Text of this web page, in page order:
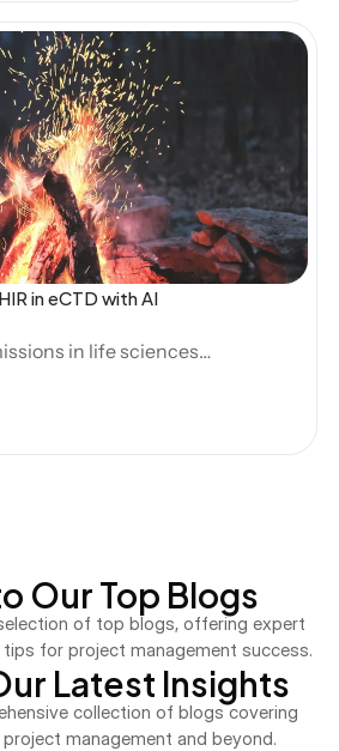
systems can
call this Ossified
once structured but
in PDFs, RTFs, or other
due to legacy
requirements, or
complexities.
Open Blog
in eCTD with AI
in life sciences
data exchange, is now
its potential role in
under the
Technical
framework.
Our Top Blogs
of top blogs, offering expert
for project management success.
Latest Insights
collection of blogs covering
management and beyond.